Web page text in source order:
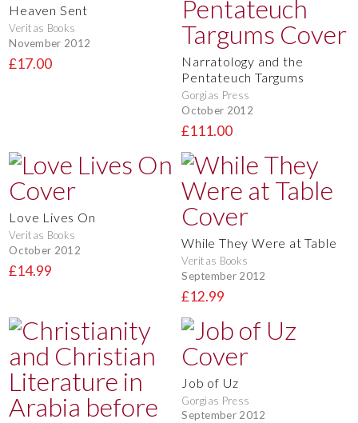
Heaven Sent
Veritas Books
November 2012
£17.00
Narratology and the
Pentateuch Targums
Gorgias Press
October 2012
£111.00
Love Lives On
Veritas Books
October 2012
£14.99
While They Were at Table
Veritas Books
September 2012
£12.99
Job of Uz
Gorgias Press
September 2012